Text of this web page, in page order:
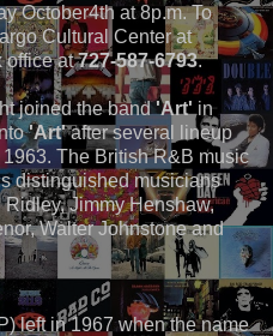
October4th at 8p.m. To
Cultural Center at
office at727-587-6793.
joined the band'Art'in
'Art'after several lineup
The British R&B music
distinguished musicians
Jimmy Henshaw,
Walter Johnstone and
left in 1967 when the name